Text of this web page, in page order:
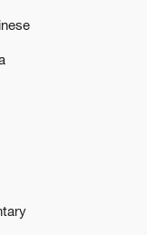
stance on